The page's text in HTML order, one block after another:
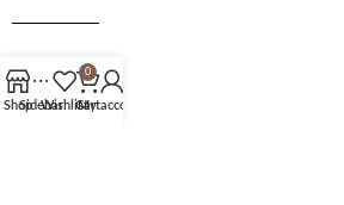
Home
Shop
ShopSidebarWishlist
0
Cart
My account